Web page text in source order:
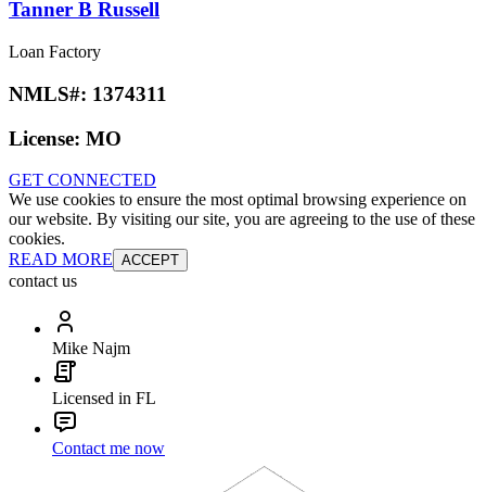
Tanner B Russell
Loan Factory
NMLS#: 1374311
License: MO
GET CONNECTED
We use cookies to ensure the most optimal browsing experience on
our website. By visiting our site, you are agreeing to the use of these
cookies.
READ MORE ACCEPT
contact us
Mike Najm
Licensed in FL
Contact me now